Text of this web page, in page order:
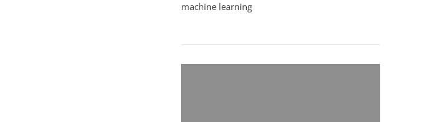
machine learning